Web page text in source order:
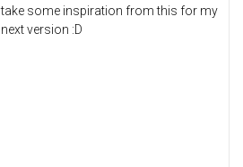
take some inspiration from this for my
next version :D